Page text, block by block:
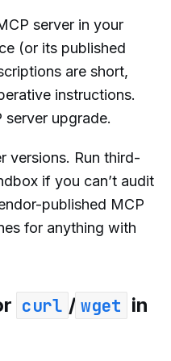
server in your
(or its published
are short,
instructions.
upgrade.
versions. Run third-
if you can’t audit
published MCP
for anything with
curl / wget in